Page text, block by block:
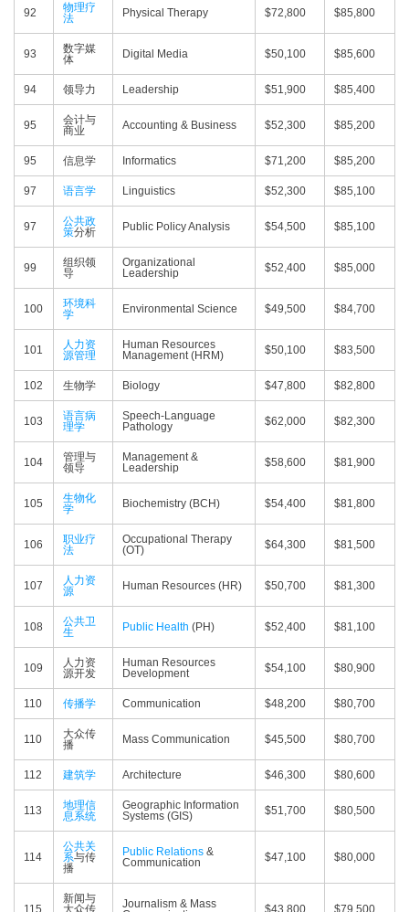
92
物理疗
法
Physical Therapy $72,800 $85,800
93
数字媒
体
Digital Media $50,100 $85,600
94 领导力 Leadership $51,900 $85,400
95
会计与
商业
Accounting & Business $52,300 $85,200
95 信息学 Informatics $71,200 $85,200
97 语言学 Linguistics $52,300 $85,100
97
公共政
策分析 Public Policy Analysis $54,500 $85,100
99
组织领
导
Organizational
Leadership
$52,400 $85,000
100
环境科
学
Environmental Science $49,500 $84,700
101
人力资
源管理
Human Resources
Management (HRM)
$50,100 $83,500
102 生物学 Biology $47,800 $82,800
103
语言病
理学
Speech-Language
Pathology
$62,000 $82,300
104
管理与
领导
Management &
Leadership
$58,600 $81,900
105
生物化
学
Biochemistry (BCH) $54,400 $81,800
106
职业疗
法
Occupational Therapy
(OT)
$64,300 $81,500
107
人力资
源
Human Resources (HR) $50,700 $81,300
108
公共卫
生
Public Health (PH) $52,400 $81,100
109
人力资
源开发
Human Resources
Development
$54,100 $80,900
110 传播学 Communication $48,200 $80,700
110
大众传
播
Mass Communication $45,500 $80,700
112 建筑学 Architecture $46,300 $80,600
113
地理信
息系统
Geographic Information
Systems (GIS)
$51,700 $80,500
114
公共关
系与传
播
Public Relations &
Communication
$47,100 $80,000
115
新闻与
大众传
Journalism & Mass
$43,800 $79,500